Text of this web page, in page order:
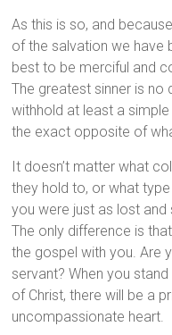
As this is so, and
of the salvation we have
best to be merciful and
The greatest sinner is no
withhold at least a
the exact opposite of
It doesn’t matter what
they hold to, or what
you were just as lost
The only difference is
the gospel with you. Are
servant? When you
of Christ, there will be a
uncompassionate heart.